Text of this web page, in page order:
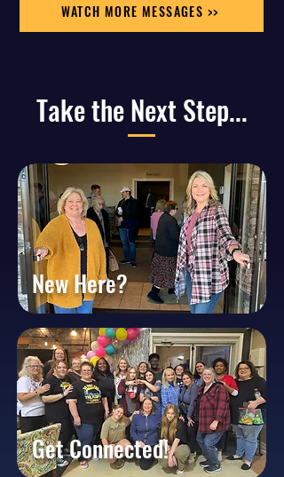
WATCH MORE MESSAGES >>
Take the Next Step...
New Here?
Get Connected!